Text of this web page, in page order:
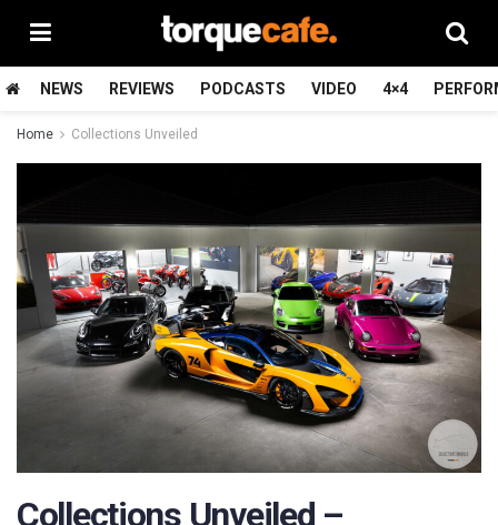
NEWS REVIEWS PODCASTS VIDEO 4×4
Home Collections Unveiled
Collections Unveiled –